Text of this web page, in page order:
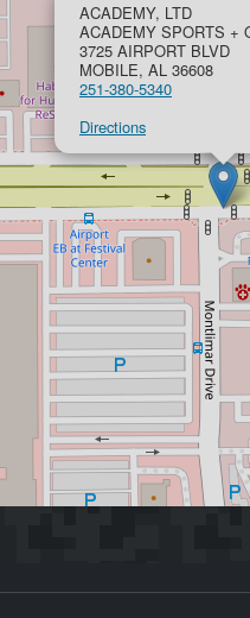
ACADEMY, LTD
ACADEMY SPORTS +
3725 AIRPORT BLVD
MOBILE, AL 36608
251-380-5340
Directions